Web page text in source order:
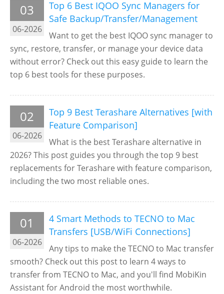
03
06-2026
Top 6 Best IQOO Sync Managers for
Safe Backup/Transfer/Management
Want to get the best IQOO sync manager to
sync, restore, transfer, or manage your device data
without error? Check out this easy guide to learn the
top 6 best tools for these purposes.
02
06-2026
Top 9 Best Terashare Alternatives [with
Feature Comparison]
What is the best Terashare alternative in
2026? This post guides you through the top 9 best
replacements for Terashare with feature comparison,
including the two most reliable ones.
01
06-2026
4 Smart Methods to TECNO to Mac
Transfers [USB/WiFi Connections]
Any tips to make the TECNO to Mac transfer
smooth? Check out this post to learn 4 ways to
transfer from TECNO to Mac, and you'll find MobiKin
Assistant for Android the most worthwhile.